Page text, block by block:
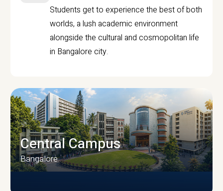
Students get to experience the best of both
worlds, a lush academic environment
alongside the cultural and cosmopolitan life
in Bangalore city.
Central Campus
Bangalore